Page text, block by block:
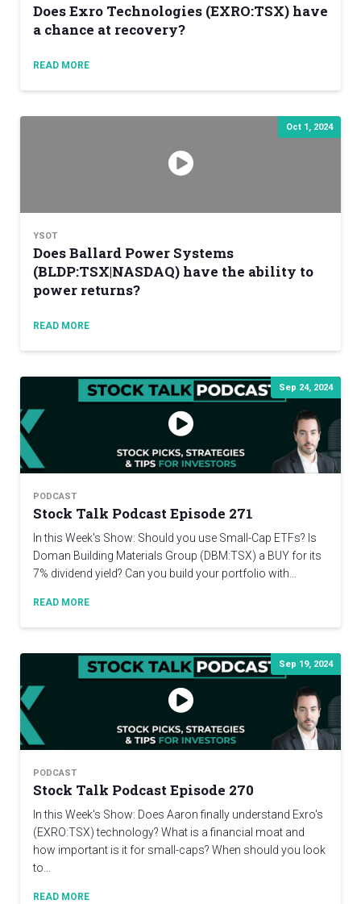
Does Exro Technologies (EXRO:TSX) have
a chance at recovery?
READ MORE
Oct 1, 2024
YSOT
Does Ballard Power Systems
(BLDP:TSX|NASDAQ) have the ability to
power returns?
READ MORE
Sep 24, 2024
PODCAST
Stock Talk Podcast Episode 271
In this Week's Show: Should you use Small-Cap ETFs? Is
Doman Building Materials Group (DBM:TSX) a BUY for its
7% dividend yield? Can you build your portfolio with…
READ MORE
Sep 19, 2024
PODCAST
Stock Talk Podcast Episode 270
In this Week's Show: Does Aaron finally understand Exro's
(EXRO:TSX) technology? What is a financial moat and
how important is it for small-caps? When should you look
to…
READ MORE